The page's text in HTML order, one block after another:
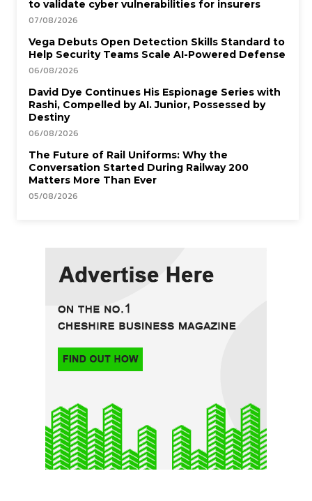
to validate cyber vulnerabilities for insurers
07/08/2026
Vega Debuts Open Detection Skills Standard to
Help Security Teams Scale AI-Powered Defense
06/08/2026
David Dye Continues His Espionage Series with
Rashi, Compelled by AI. Junior, Possessed by
Destiny
06/08/2026
The Future of Rail Uniforms: Why the
Conversation Started During Railway 200
Matters More Than Ever
05/08/2026